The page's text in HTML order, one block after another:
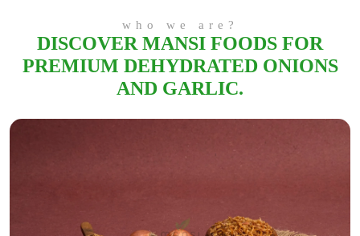
who we are?
DISCOVER MANSI FOODS FOR
PREMIUM DEHYDRATED ONIONS
AND GARLIC.